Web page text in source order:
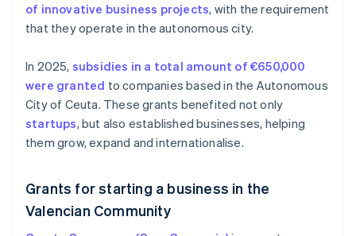
of innovative business projects, with the requirement
that they operate in the autonomous city.
In 2025, subsidies in a total amount of €650,000
were granted to companies based in the Autonomous
City of Ceuta. These grants benefited not only
startups, but also established businesses, helping
them grow, expand and internationalise.
Grants for starting a business in the
Valencian Community